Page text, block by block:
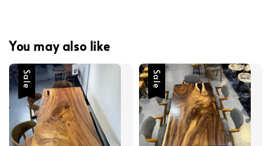
You may also like
Sale Sale